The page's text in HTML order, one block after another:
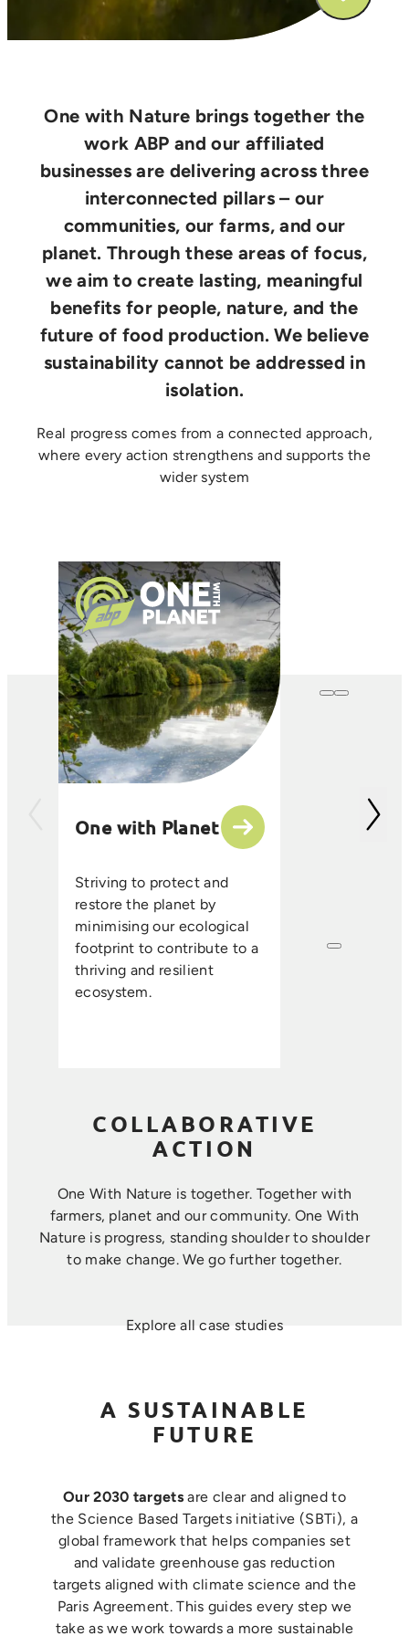
One with Nature brings together the
work ABP and our affiliated
businesses are delivering across three
interconnected pillars – our
communities, our farms, and our
planet. Through these areas of focus,
we aim to create lasting, meaningful
benefits for people, nature, and the
future of food production. We believe
sustainability cannot be addressed in
isolation.
Real progress comes from a connected approach,
where every action strengthens and supports the
wider system
One with Planet
Striving to protect and
restore the planet by
minimising our ecological
footprint to contribute to a
thriving and resilient
ecosystem.
In
partner
COLLABORATIVE
ACTION
One With Nature is together. Together with
farmers, planet and our community. ​One With
Nature is progress, standing shoulder to shoulder
to make change. ​We go further together.
Explore all case studies
A SUSTAINABLE
FUTURE
Our 2030 targets are clear and aligned to
the Science Based Targets initiative (SBTi), a
global framework that helps companies set
and validate greenhouse gas reduction
targets aligned with climate science and the
Paris Agreement. This guides every step we
take as we work towards a more sustainable